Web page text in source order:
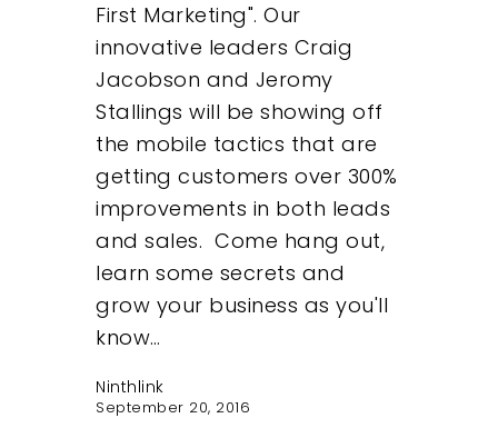
First Marketing". Our
innovative leaders Craig
Jacobson and Jeromy
Stallings will be showing off
the mobile tactics that are
getting customers over 300%
improvements in both leads
and sales. Come hang out,
learn some secrets and
grow your business as you'll
know…
Ninthlink
September 20, 2016